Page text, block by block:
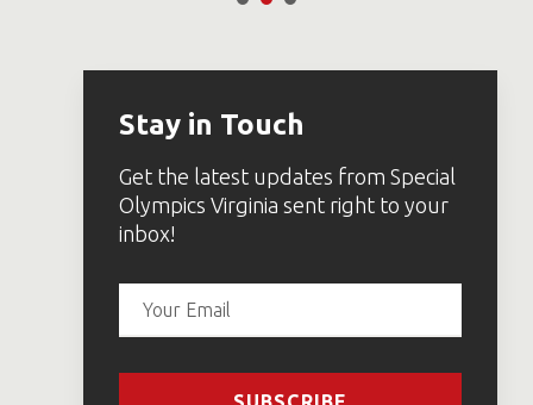
Stay in Touch
Get the latest updates from Special
Olympics Virginia sent right to your
inbox!